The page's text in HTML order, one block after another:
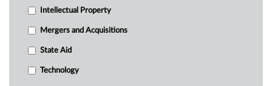
Intellectual Property
Mergers and Acquisitions
State Aid
Technology